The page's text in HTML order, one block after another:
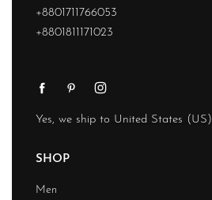
+8801711766053
+8801811171023
Yes, we ship to United States (US)
SHOP
Men